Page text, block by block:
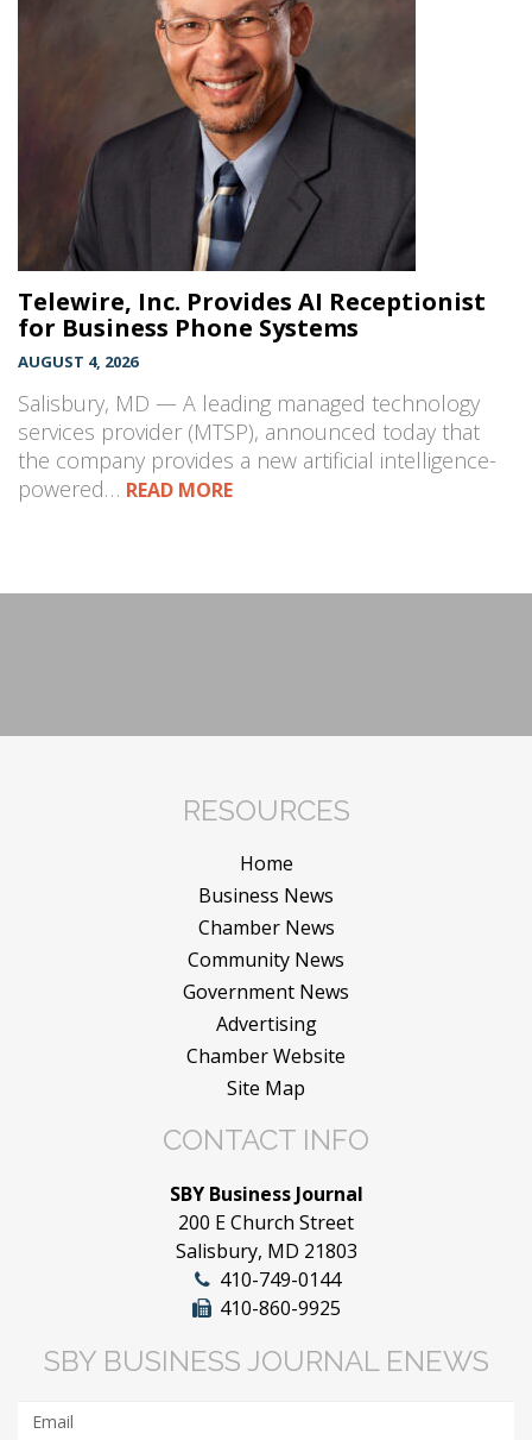
Telewire, Inc. Provides AI Receptionist
for Business Phone Systems
AUGUST 4, 2026
Salisbury, MD — A leading managed technology
services provider (MTSP), announced today that
the company provides a new artificial intelligence-
powered… READ MORE
RESOURCES
Home
Business News
Chamber News
Community News
Government News
Advertising
Chamber Website
Site Map
CONTACT INFO
SBY Business Journal
200 E Church Street
Salisbury, MD 21803
410-749-0144
410-860-9925
SBY BUSINESS JOURNAL ENEWS